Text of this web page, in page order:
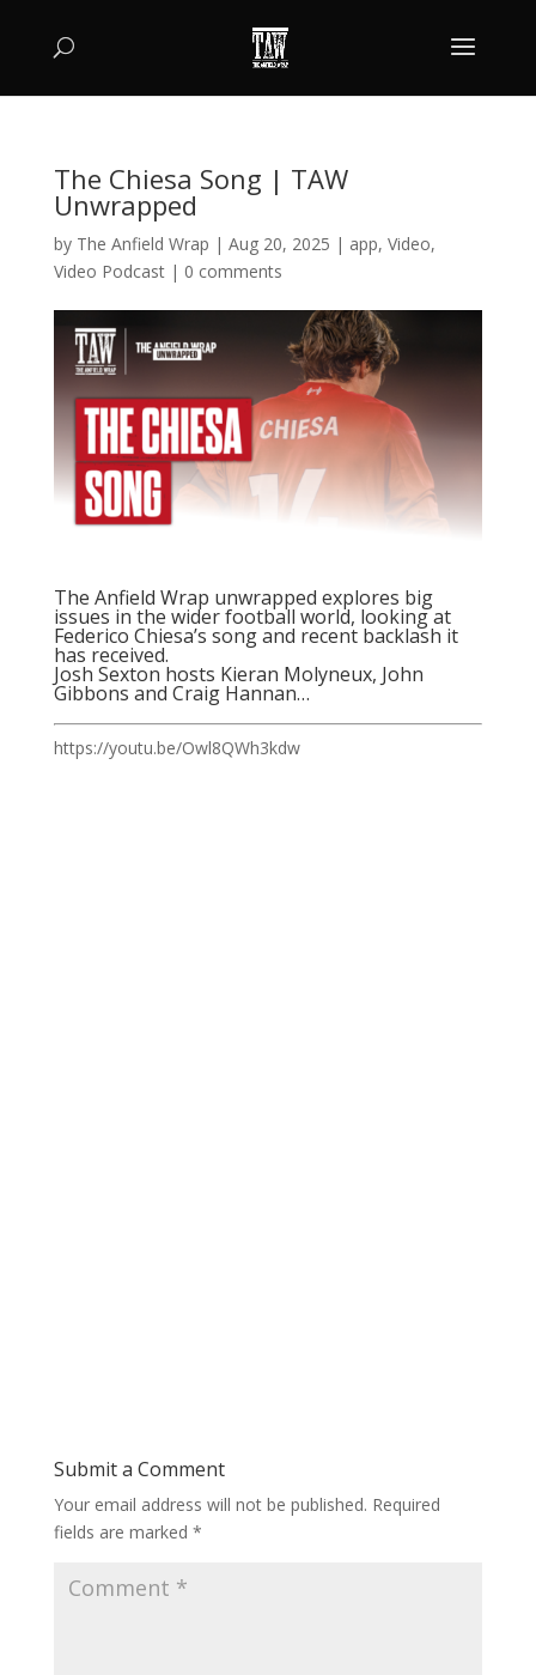
The Chiesa Song | TAW
Unwrapped
by The Anfield Wrap | Aug 20, 2025 | app, Video,
Video Podcast| 0 comments
The Anfield Wrap unwrapped explores big
issues in the wider football world, looking at
Federico Chiesa’s song and recent backlash it
has received.
Josh Sexton hosts Kieran Molyneux, John
Gibbons and Craig Hannan…
https://youtu.be/Owl8QWh3kdw
Submit a Comment
Your email address will not be published. Required
fields are marked *